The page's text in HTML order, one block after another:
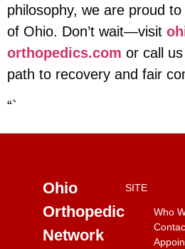
philosophy, we are proud
of Ohio. Don’t wait—visit
orthopedics.com or call
path to recovery and fair
“`
Ohio
Orthopedic
Network
SITE
Who